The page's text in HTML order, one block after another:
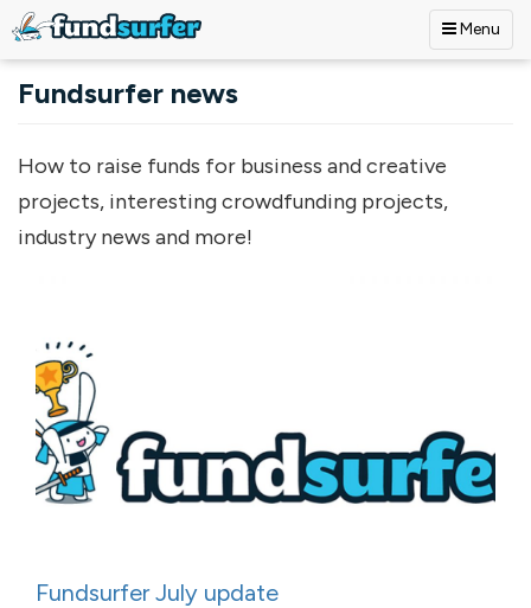
Menu
Fundsurfer news
How to raise funds for business and creative
projects, interesting crowdfunding projects,
industry news and more!
Fundsurfer July update